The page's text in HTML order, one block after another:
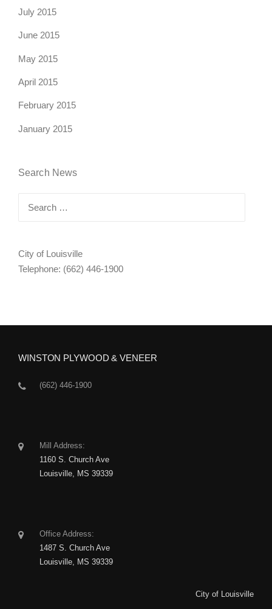
July 2015
June 2015
May 2015
April 2015
February 2015
January 2015
Search News
City of Louisville
Telephone: (662) 446-1900
WINSTON PLYWOOD & VENEER
(662) 446-1900
Mill Address:
1160 S. Church Ave
Louisville, MS 39339
Office Address:
1487 S. Church Ave
Louisville, MS 39339
City of Louisville